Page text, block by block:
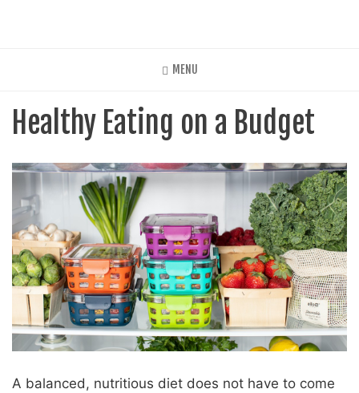
MENU
Healthy Eating on a Budget
A balanced, nutritious diet does not have to come